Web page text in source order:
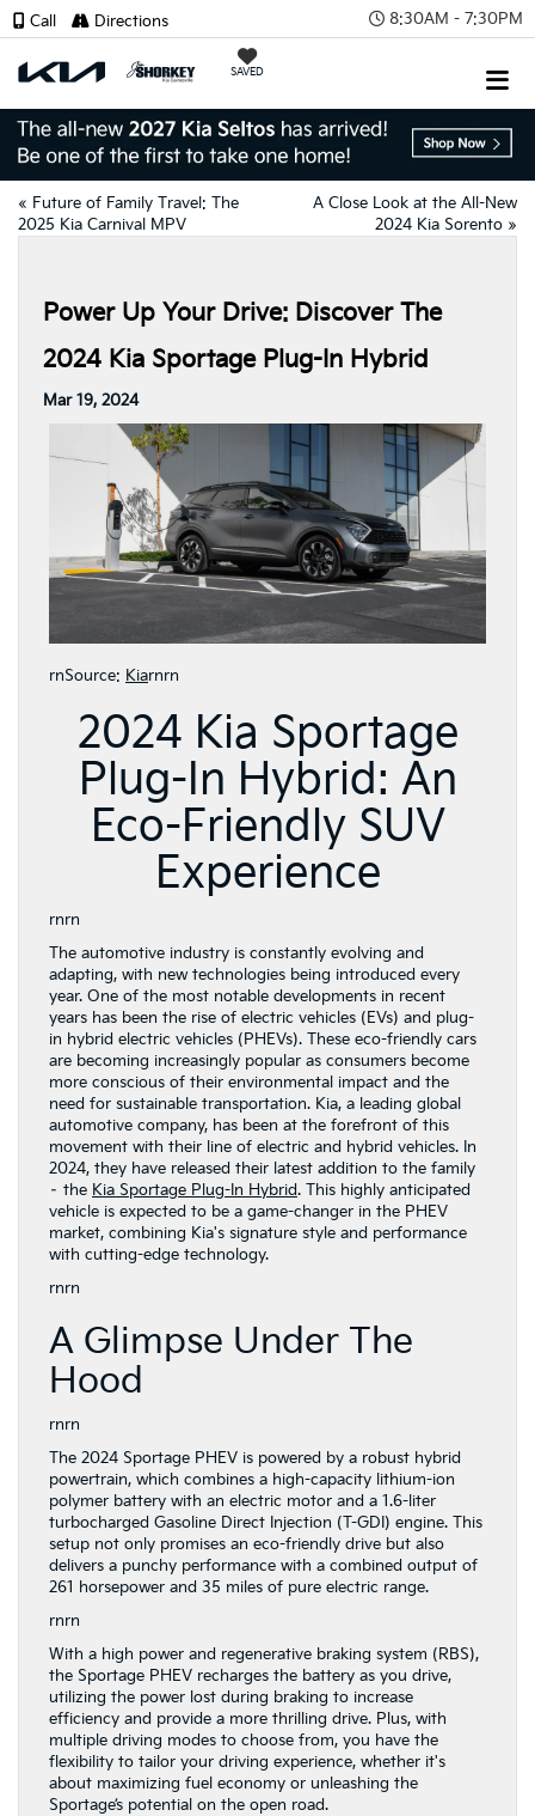
8:30AM - 7:30PM
SAVED
Call Directions
« Future of Family Travel: The
2025 Kia Carnival MPV
A Close Look at the All-New
2024 Kia Sorento »
Power Up Your Drive: Discover The
2024 Kia Sportage Plug-In Hybrid
Mar 19, 2024
rnSource: Kiarnrn
2024 Kia Sportage
Plug-In Hybrid: An
Eco-Friendly SUV
Experience
rnrn
The automotive industry is constantly evolving and
adapting, with new technologies being introduced every
year. One of the most notable developments in recent
years has been the rise of electric vehicles (EVs) and plug-
in hybrid electric vehicles (PHEVs). These eco-friendly cars
are becoming increasingly popular as consumers become
more conscious of their environmental impact and the
need for sustainable transportation. Kia, a leading global
automotive company, has been at the forefront of this
movement with their line of electric and hybrid vehicles. In
2024, they have released their latest addition to the family
– the Kia Sportage Plug-In Hybrid. This highly anticipated
vehicle is expected to be a game-changer in the PHEV
market, combining Kia's signature style and performance
with cutting-edge technology.
rnrn
A Glimpse Under The
Hood
rnrn
The 2024 Sportage PHEV is powered by a robust hybrid
powertrain, which combines a high-capacity lithium-ion
polymer battery with an electric motor and a 1.6-liter
turbocharged Gasoline Direct Injection (T-GDI) engine. This
setup not only promises an eco-friendly drive but also
delivers a punchy performance with a combined output of
261 horsepower and 35 miles of pure electric range.
rnrn
With a high power and regenerative braking system (RBS),
the Sportage PHEV recharges the battery as you drive,
utilizing the power lost during braking to increase
efficiency and provide a more thrilling drive. Plus, with
multiple driving modes to choose from, you have the
flexibility to tailor your driving experience, whether it's
about maximizing fuel economy or unleashing the
Sportage’s potential on the open road.